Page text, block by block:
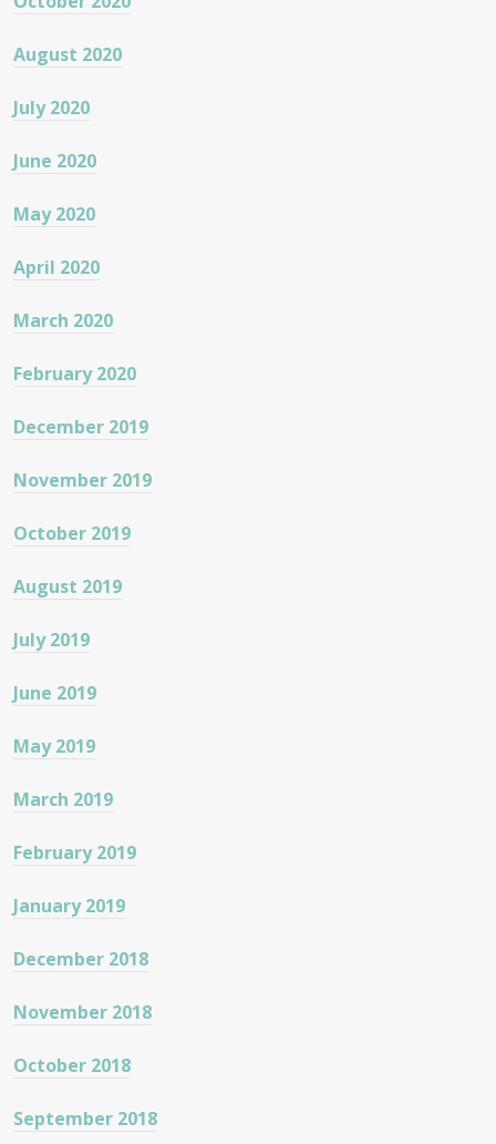
August 2020
July 2020
June 2020
May 2020
April 2020
March 2020
February 2020
December 2019
November 2019
October 2019
August 2019
July 2019
June 2019
May 2019
March 2019
February 2019
January 2019
December 2018
November 2018
October 2018
September 2018